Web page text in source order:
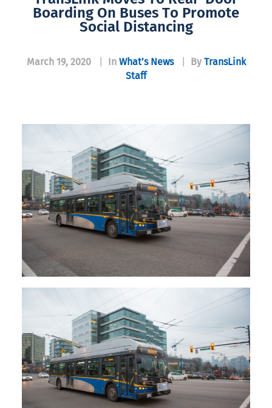
Boarding On Buses To Promote
Social Distancing
March 19, 2020 In What’s News By TransLink
Staff